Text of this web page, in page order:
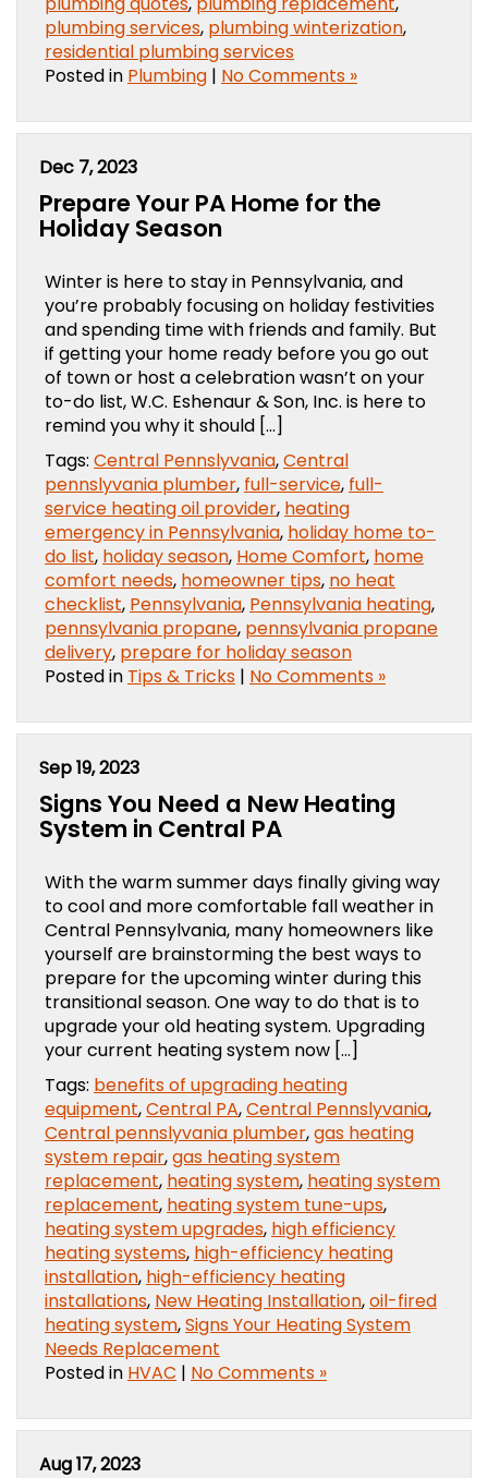
plumbing services, plumbing winterization,
residential plumbing services
Posted in Plumbing | No Comments »
Dec 7, 2023
Prepare Your PA Home for the
Holiday Season
Winter is here to stay in Pennsylvania, and
you’re probably focusing on holiday festivities
and spending time with friends and family. But
if getting your home ready before you go out
of town or host a celebration wasn’t on your
to-do list, W.C. Eshenaur & Son, Inc. is here to
remind you why it should […]
Tags: Central Pennslyvania,Central
pennslyvania plumber, full-service, full-
service heating oil provider, heating
emergency in Pennsylvania, holiday home to-
do list, holiday season, Home Comfort, home
comfort needs, homeowner tips, no heat
checklist, Pennsylvania, Pennsylvania heating,
pennsylvania propane, pennsylvania propane
delivery, prepare for holiday season
Posted in Tips & Tricks | No Comments »
Sep 19, 2023
Signs You Need a New Heating
System in Central PA
With the warm summer days finally giving way
to cool and more comfortable fall weather in
Central Pennsylvania, many homeowners like
yourself are brainstorming the best ways to
prepare for the upcoming winter during this
transitional season. One way to do that is to
upgrade your old heating system. Upgrading
your current heating system now […]
Tags: benefits of upgrading heating
equipment,Central PA,Central Pennslyvania,
Central pennslyvania plumber,gas heating
system repair,gas heating system
replacement, heating system, heating system
replacement, heating system tune-ups,
heating system upgrades, high efficiency
heating systems, high-efficiency heating
installation, high-efficiency heating
installations, New Heating Installation,oil-fired
heating system,Signs Your Heating System
Needs Replacement
Posted in HVAC | No Comments »
Aug 17, 2023